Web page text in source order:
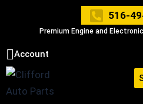
516-
Premium Engine and
Account